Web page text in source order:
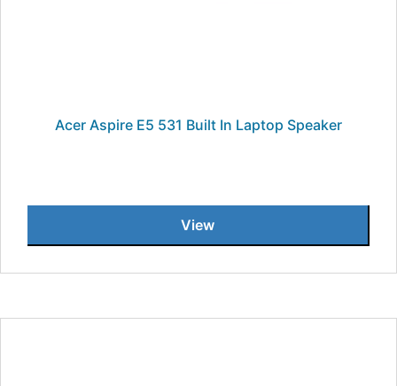
Acer Aspire E5 531 Built In Laptop Speaker
View